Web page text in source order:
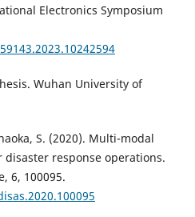
Electronics Symposium
Wuhan University of
S. (2020). Multi-modal
response operations.
6, 100095.